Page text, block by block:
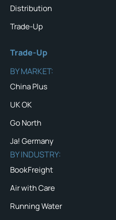
Distribution
Trade-Up
Trade-Up
BY MARKET:
China Plus
UK OK
Go North
Ja! Germany
BY INDUSTRY:
BookFreight
Air with Care
Running Water